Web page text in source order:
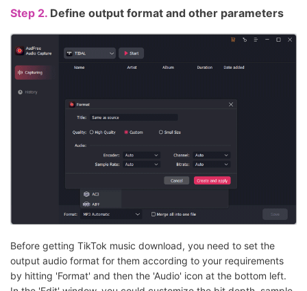
Step 2. Define output format and other parameters
Before getting TikTok music download, you need to set the
output audio format for them according to your requirements
by hitting 'Format' and then the 'Audio' icon at the bottom left.